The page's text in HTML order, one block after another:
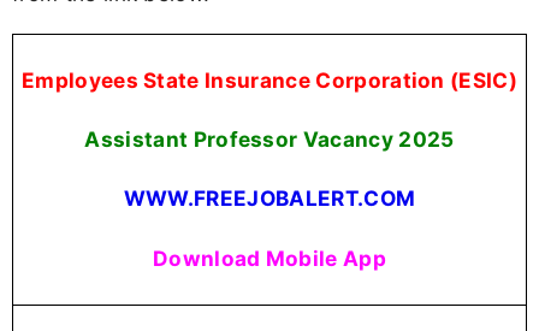
Employees State Insurance Corporation (ESIC)
Assistant Professor Vacancy 2025
WWW.FREEJOBALERT.COM
Download Mobile App